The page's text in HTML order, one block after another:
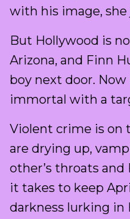
with his image,
But Hollywood is
Arizona, and Finn
boy next door. Now
immortal with a
Violent crime is on
are drying up,
other’s throats
it takes to keep
darkness lurking in